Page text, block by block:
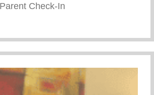
Check-In
Friday Yunion Parent Check-In